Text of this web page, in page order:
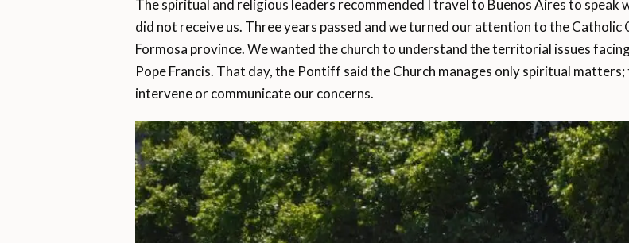
The spiritual and religious leaders recommended I travel to Buenos Aires to speak
did not receive us. Three years passed and we turned our attention to the
Formosa province. We wanted the church to understand the territorial issues
Pope Francis. That day, the Pontiff said the Church manages only spiritual
intervene or communicate our concerns.